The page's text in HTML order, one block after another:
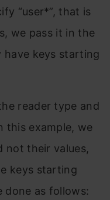
“user*”, that is
we pass it in the
have keys starting
reader type and
this example, we
not their values,
keys starting
done as follows: